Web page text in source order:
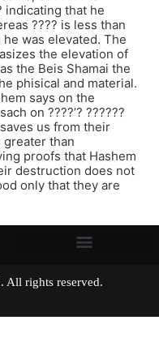
indicating that he
???? is less than
he was elevated. The
the elevation of
the Beis Shamai the
phisical and material.
says on the
on ????’? ??????
us from their
greater than
proofs that Hashem
destruction does not
only that they are
All rights reserved.